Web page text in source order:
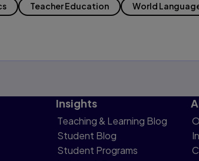
Teacher Education World
Insights
Teaching & Learning Blog
Student Blog
Student Programs